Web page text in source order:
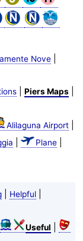
Nove|
| Piers Maps|
Alilaguna Airport|
Plane|
| Helpful|
Useful